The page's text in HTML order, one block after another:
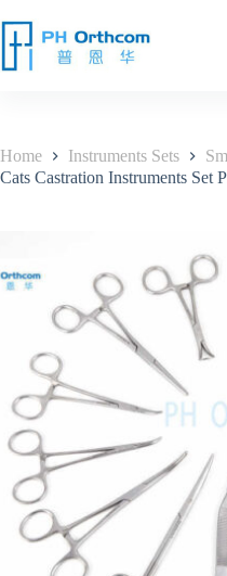
Home Instruments Sets
Cats Castration Instruments Set